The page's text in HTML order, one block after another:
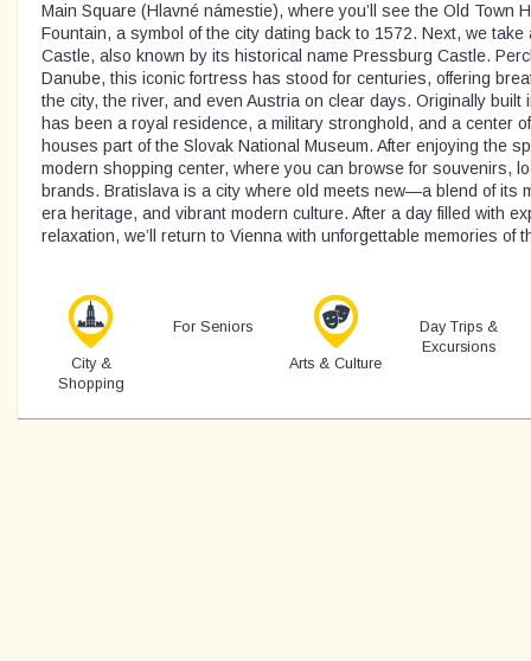
Main Square (Hlavné námestie), where you’ll see the Old Town
Fountain, a symbol of the city dating back to 1572. Next, we
Castle, also known by its historical name Pressburg Castle.
Danube, this iconic fortress has stood for centuries, offering
the city, the river, and even Austria on clear days. Originally built
has been a royal residence, a military stronghold, and a center
houses part of the Slovak National Museum. After enjoying the
modern shopping center, where you can browse for souvenirs,
brands. Bratislava is a city where old meets new—a blend of its
era heritage, and vibrant modern culture. After a day filled with
relaxation, we’ll return to Vienna with unforgettable memories of
City &
Shopping
For Seniors
Arts & Culture
Day Trips &
Excursions